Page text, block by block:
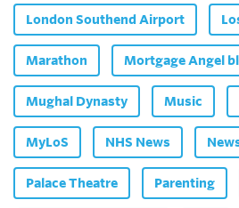
London Southend Airport
Marathon Mortgage Angel
Mughal Dynasty Music
MyLoS NHS News
Palace Theatre Parenting